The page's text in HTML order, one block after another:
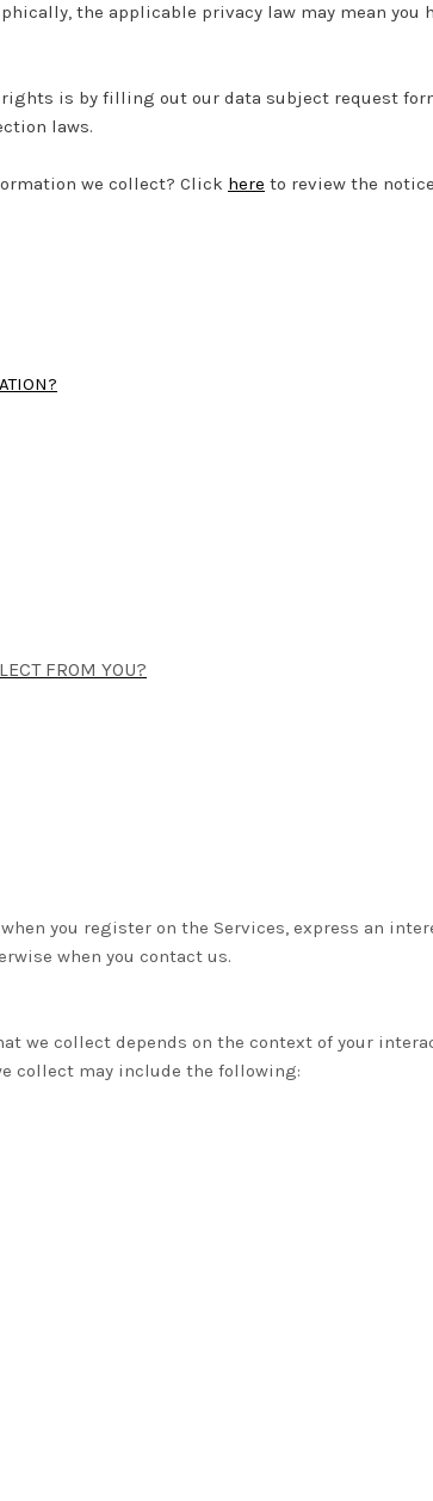
the applicable privacy law may mean
rights is by filling out our data subject request
laws.
we collect? Click here to review the
FROM YOU?
you register on the Services, express an
when you contact us.
we collect depends on the context of your
collect may include the following: